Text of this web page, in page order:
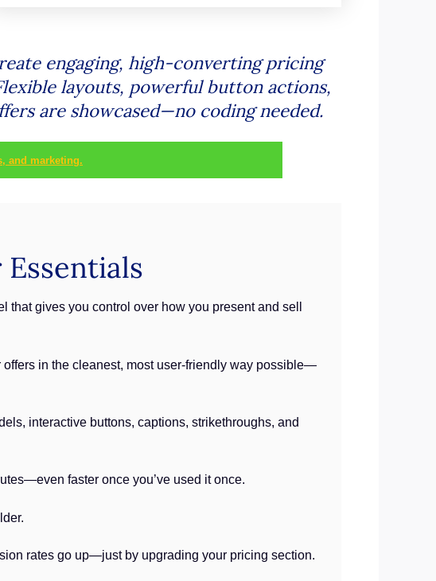
engaging, high-converting pricing
layouts, powerful button actions,
are showcased—no coding needed.
and marketing.
gives you control over how you present and sell
in the cleanest, most user-friendly way possible—
interactive buttons, captions, strikethroughs, and
faster once you’ve used it once.
rates go up—just by upgrading your pricing section.